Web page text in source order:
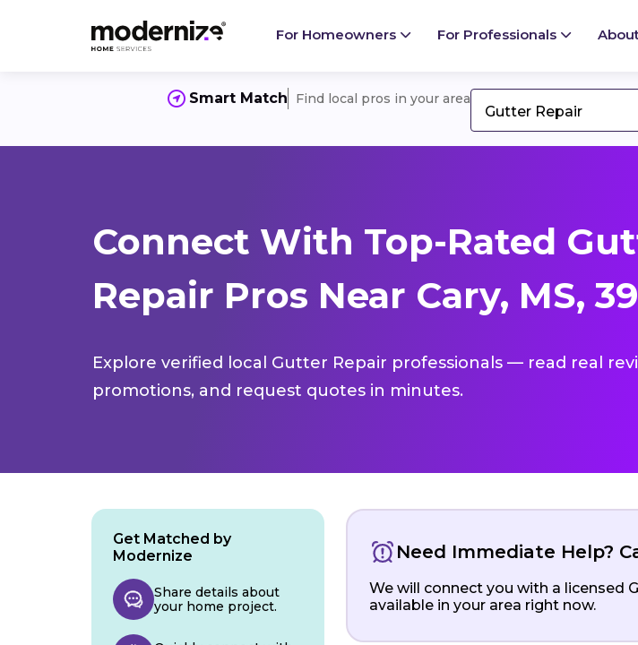
For Homeowners For Professionals
Smart Match Find local pros in your area
Gutter Repair
Connect With Top-Rated
Repair Pros Near Cary, MS,
Explore verified local Gutter Repair professionals — read real
promotions, and request quotes in minutes.
Need Immediate Help?
We will connect you with a licensed
available in your area right now.
Get Matched by
Modernize
Share details about
your home project.